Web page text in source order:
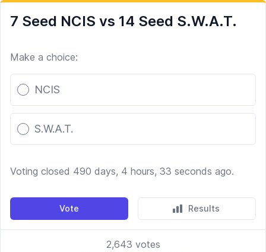
7 Seed NCIS vs 14 Seed S.W.A.T.
Make a choice:
Poll options
NCIS
S.W.A.T.
Voting closed 490 days, 4 hours, 33 seconds ago.
Vote Results
2,643 votes